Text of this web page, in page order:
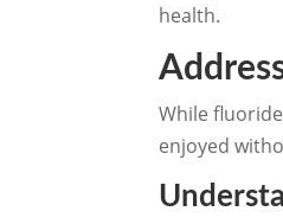
health.
While
enjoyed